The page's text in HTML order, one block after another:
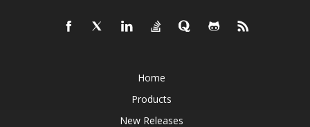
Home
Products
New Releases